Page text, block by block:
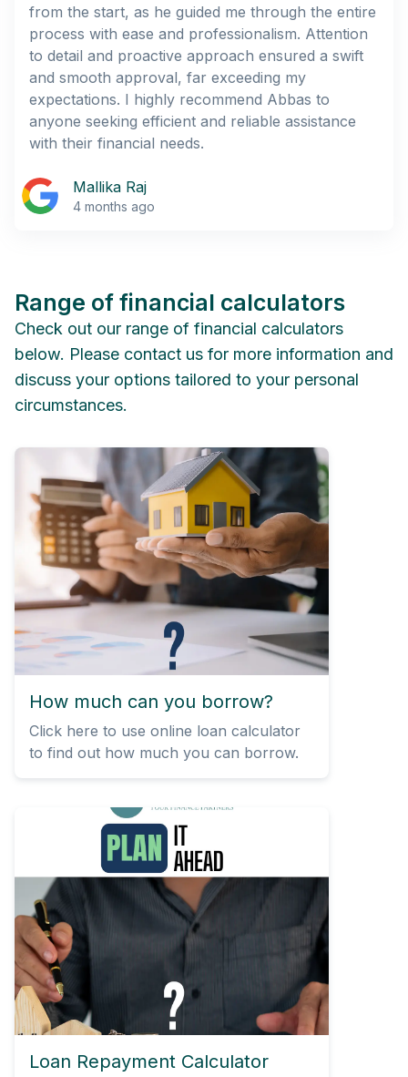
from the start, as he guided me through the entire
process with ease and professionalism. Attention
to detail and proactive approach ensured a swift
and smooth approval, far exceeding my
expectations. I highly recommend Abbas to
anyone seeking efficient and reliable assistance
with their financial needs.
Mallika Raj
4 months ago
Range of financial calculators
Check out our range of financial calculators
below. Please contact us for more information and
discuss your options tailored to your personal
circumstances.
How much can you borrow?
Click here to use online loan calculator
to find out how much you can borrow.
Loan Repayment Calculator